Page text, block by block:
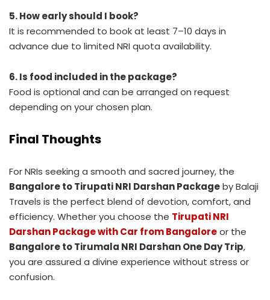
5. How early should I book?
It is recommended to book at least 7–10 days in
advance due to limited NRI quota availability.
6. Is food included in the package?
Food is optional and can be arranged on request
depending on your chosen plan.
Final Thoughts
For NRIs seeking a smooth and sacred journey, the
Bangalore to Tirupati NRI Darshan Packageby Balaji
Travels is the perfect blend of devotion, comfort, and
efficiency. Whether you choose the Tirupati NRI
Darshan Package with Car from Bangaloreor the
Bangalore to Tirumala NRI Darshan One Day Trip,
you are assured a divine experience without stress or
confusion.